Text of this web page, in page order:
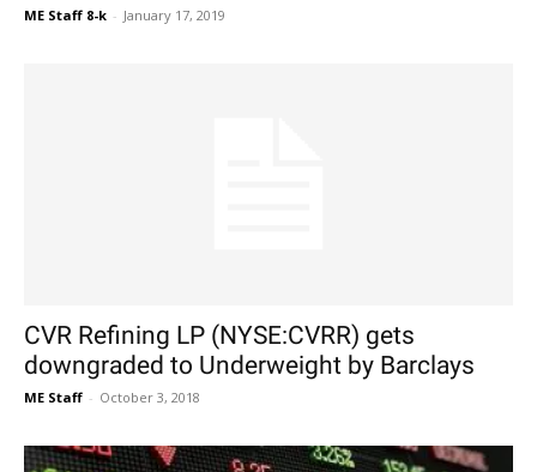
ME Staff 8-k - January 17, 2019
CVR Refining LP (NYSE:CVRR) gets
downgraded to Underweight by Barclays
ME Staff - October 3, 2018